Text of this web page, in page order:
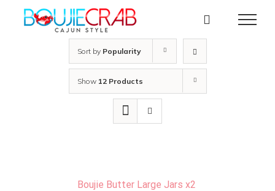
Sort by Popularity
Show 12 Products
Boujie Butter Large Jars x2